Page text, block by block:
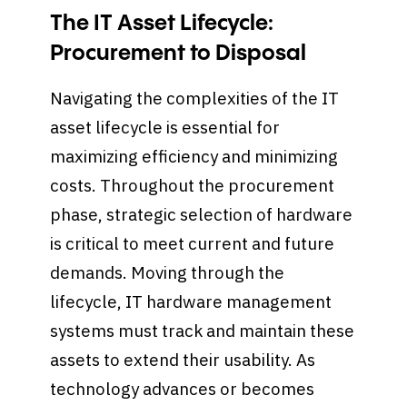
The IT Asset Lifecycle:
Procurement to Disposal
Navigating the complexities of the IT
asset lifecycle is essential for
maximizing efficiency and minimizing
costs. Throughout the procurement
phase, strategic selection of hardware
is critical to meet current and future
demands. Moving through the
lifecycle, IT hardware management
systems must track and maintain these
assets to extend their usability. As
technology advances or becomes